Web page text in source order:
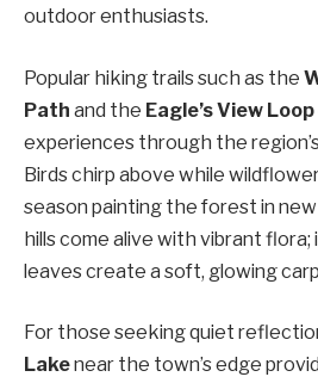
outdoor enthusiasts.
Popular hiking trails such as the
Path and the Eagle’s View Loop
experiences through the
Birds chirp above while
season painting the forest in
hills come alive with vibrant flora;
leaves create a soft, glowing
For those seeking quiet
Lakenear the town’s edge